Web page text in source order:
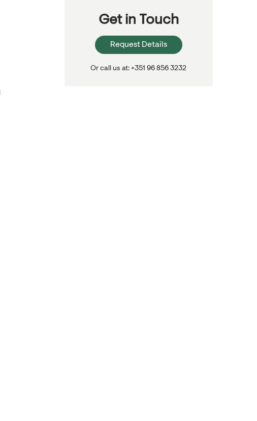
Get in Touch
Request Details
Or call us at: +351 96 856 3232